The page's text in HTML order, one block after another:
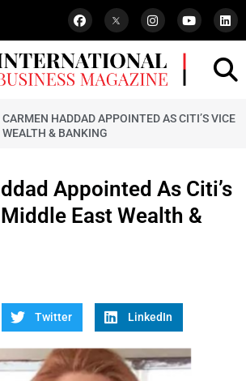
CARMEN HADDAD APPOINTED AS CITI’S VICE
& BANKING
Appointed As Citi’s
East Wealth &
Twitter LinkedIn